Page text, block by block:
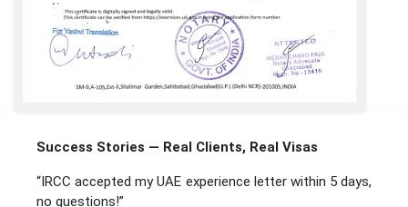
Success Stories — Real Clients, Real Visas
“IRCC accepted my UAE experience letter within 5 days,
no questions!”